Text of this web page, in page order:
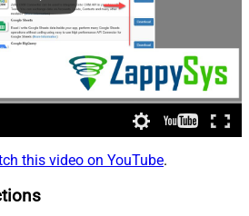
this video on YouTube.